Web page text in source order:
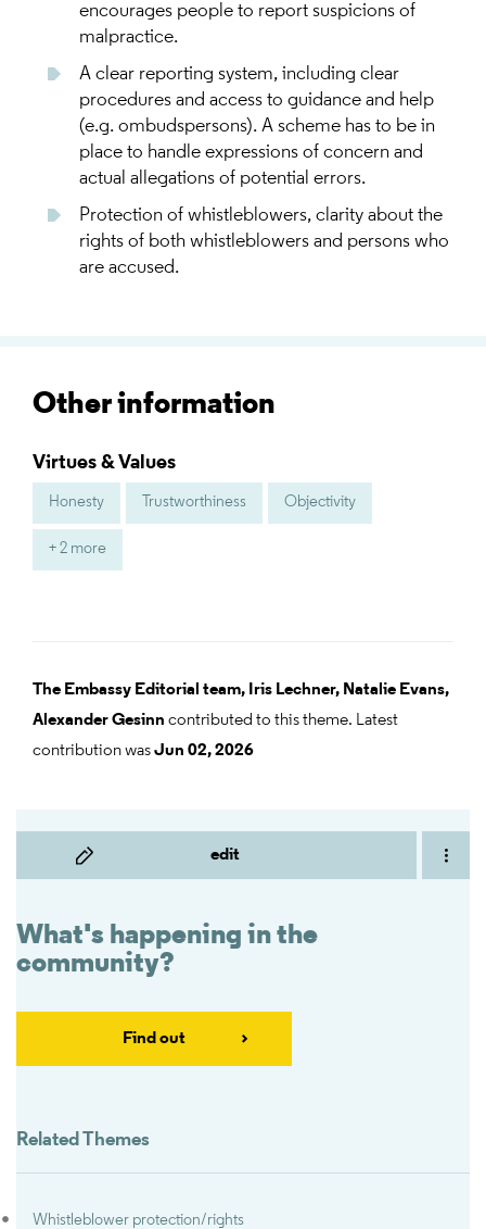
edit
What's happening in the
community?
Find out
Related Themes
Whistleblower protection/rights
encourages people to report suspicions of
malpractice.
A clear reporting system, including clear
procedures and access to guidance and help
(e.g. ombudspersons). A scheme has to be in
place to handle expressions of concern and
actual allegations of potential errors.
Protection of whistleblowers, clarity about the
rights of both whistleblowers and persons who
are accused.
Other information
Virtues & Values
Honesty Trustworthiness Objectivity
+ 2 more
The Embassy Editorial team, Iris Lechner, Natalie Evans,
Alexander Gesinn contributed to this theme. Latest
contribution wasJun 02, 2026